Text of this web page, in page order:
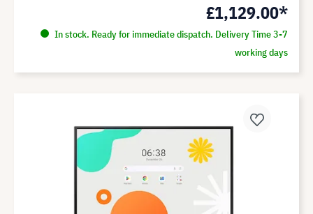
£1,129.00*
In stock. Ready for immediate dispatch. Delivery Time 3-7
working days